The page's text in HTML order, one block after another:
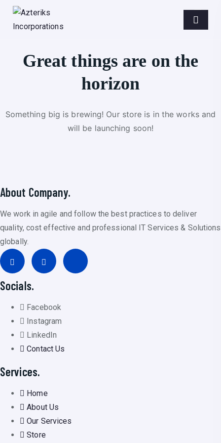
Great things are on the
horizon
Something big is brewing! Our store is in the works and
will be launching soon!
About Company.
We work in agile and follow the best practices to deliver
quality, cost effective and professional IT Services & Solutions
globally.
Socials.
Facebook
Instagram
LinkedIn
Contact Us
Services.
Home
About Us
Our Services
Store